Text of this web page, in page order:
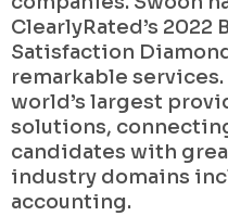
ClearlyRated’s
Satisfaction
remarkable
world’s largest
solutions,
candidates with
industry domains
accounting.